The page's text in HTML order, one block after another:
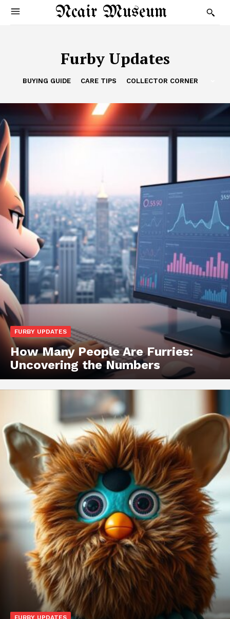
Ncair Museum
Furby Updates
BUYING GUIDE CARE TIPS COLLECTOR CORNER
FURBY UPDATES
How Many People Are Furries:
Uncovering the Numbers
FURBY UPDATES